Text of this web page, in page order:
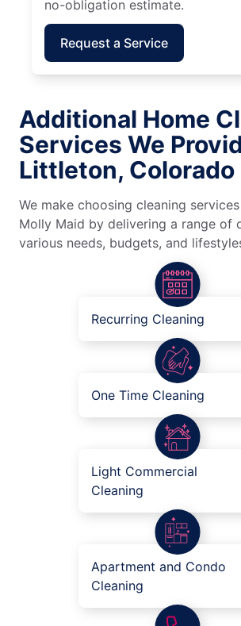
no-obligation estimate.
Request a Service
Additional Home
Services We
Littleton, Colorado
We make choosing cleaning
Molly Maid by delivering a range of
various needs, budgets, and
Recurring Cleaning
One Time Cleaning
Light Commercial
Cleaning
Apartment and Condo
Cleaning